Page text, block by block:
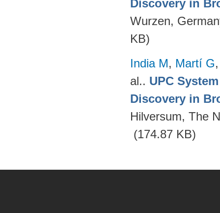
Discovery in
Wurzen,
KB)
India M, Martí G
al.. UPC
Discovery in
Hilversum, The
(174.87 KB)